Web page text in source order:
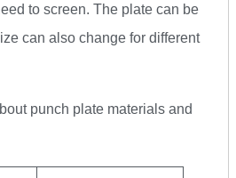
to screen. The plate can be
can also change for different
punch plate materials and